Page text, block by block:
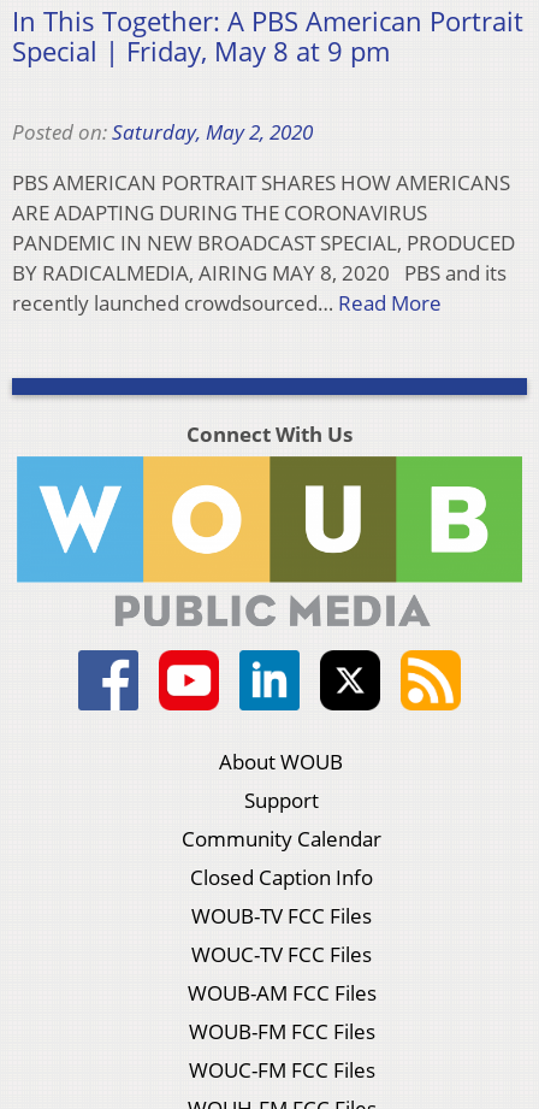
In This Together: A PBS American Portrait
Special | Friday, May 8 at 9 pm
Posted on:Saturday, May 2, 2020
PBS AMERICAN PORTRAIT SHARES HOW AMERICANS
ARE ADAPTING DURING THE CORONAVIRUS
PANDEMIC IN NEW BROADCAST SPECIAL, PRODUCED
BY RADICALMEDIA, AIRING MAY 8, 2020 PBS and its
recently launched crowdsourced… Read More
Connect With Us
About WOUB
Support
Community Calendar
Closed Caption Info
WOUB-TV FCC Files
WOUC-TV FCC Files
WOUB-AM FCC Files
WOUB-FM FCC Files
WOUC-FM FCC Files